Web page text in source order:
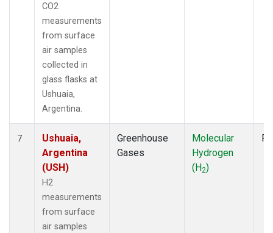
CO2
measurements
from surface
air samples
collected in
glass flasks at
Ushuaia,
Argentina.
7
Ushuaia,
Argentina
(USH)
H2
measurements
from surface
air samples
Greenhouse
Gases
Molecular
Hydrogen
(H2)